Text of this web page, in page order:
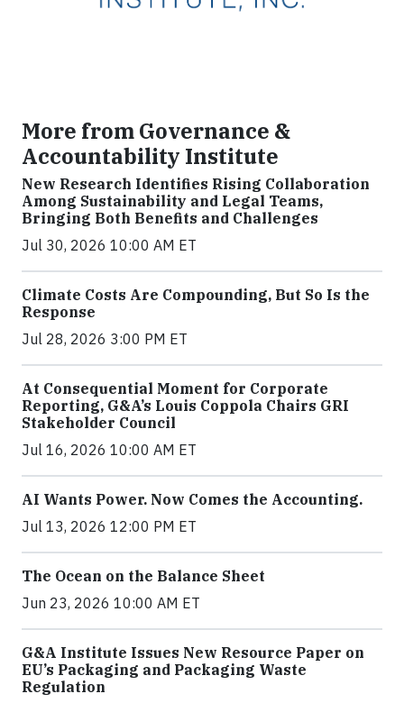
More from Governance &
Accountability Institute
New Research Identifies Rising Collaboration
Among Sustainability and Legal Teams,
Bringing Both Benefits and Challenges
Jul 30, 2026 10:00 AM ET
Climate Costs Are Compounding, But So Is the
Response
Jul 28, 2026 3:00 PM ET
At Consequential Moment for Corporate
Reporting, G&A’s Louis Coppola Chairs GRI
Stakeholder Council
Jul 16, 2026 10:00 AM ET
AI Wants Power. Now Comes the Accounting.
Jul 13, 2026 12:00 PM ET
The Ocean on the Balance Sheet
Jun 23, 2026 10:00 AM ET
G&A Institute Issues New Resource Paper on
EU’s Packaging and Packaging Waste
Regulation